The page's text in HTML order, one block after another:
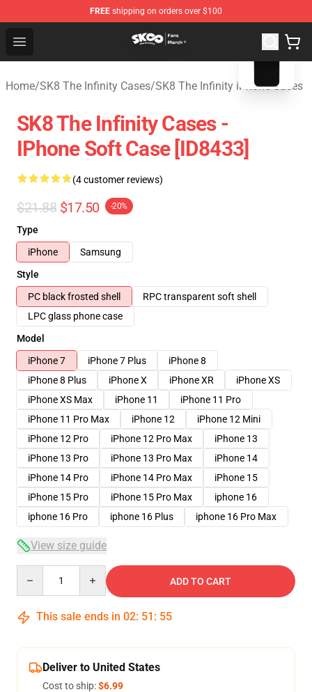
FREE shipping on orders over $100
Open menu
SK8 the Infinity Store - Official SK8 the Infinity
Home/SK8 The Infinity Cases/SK8 The Infinity iPhone Cases
blank template
SK8 The Infinity Cases -
IPhone Soft Case [ID8433]
(4 customer reviews)
$21.88 $17.50 -20%
Type
iPhone
Samsung
Style
PC black frosted shell
RPC transparent soft shell
LPC glass phone case
Model
iPhone 7
iPhone 7 Plus
iPhone 8
iPhone 8 Plus
iPhone X iPhone XR
iPhone XS
iPhone XS Max
iPhone 11
iPhone 11 Pro
iPhone 11 Pro Max
iPhone 12
iPhone 12 Mini
iPhone 12 Pro
iPhone 12 Pro Max
iPhone 13
iPhone 13 Pro
iPhone 13 Pro Max
iPhone 14
iPhone 14 Pro
iPhone 14 Pro Max
iPhone 15
iPhone 15 Pro
iPhone 15 Pro Max
iphone 16
iphone 16 Pro
iphone 16 Plus iphone 16 Pro Max
View size guide
ADD TO CART
This sale ends in 02: 51 : 54
Deliver to United States
Cost to ship:$6.99